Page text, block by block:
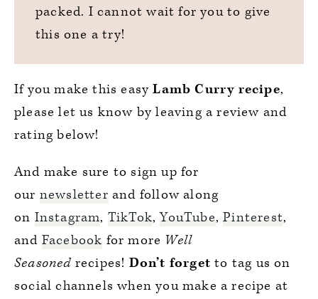
packed. I cannot wait for you to give
this one a try!
If you make this easy Lamb Curry recipe,
please let us know by leaving a review and
rating below!
And make sure to sign up for
our newsletter and follow along
on Instagram, TikTok,YouTube,Pinterest,
and Facebook for more Well
Seasoned recipes! Don’t forget to tag us on
social channels when you make a recipe at